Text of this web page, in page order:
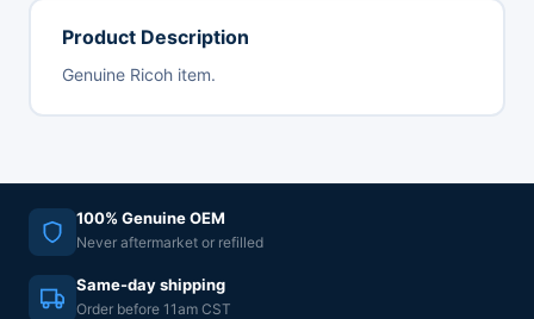
Product Description
Genuine Ricoh item.
100% Genuine OEM
Never aftermarket or refilled
Same-day shipping
Order before 11am CST